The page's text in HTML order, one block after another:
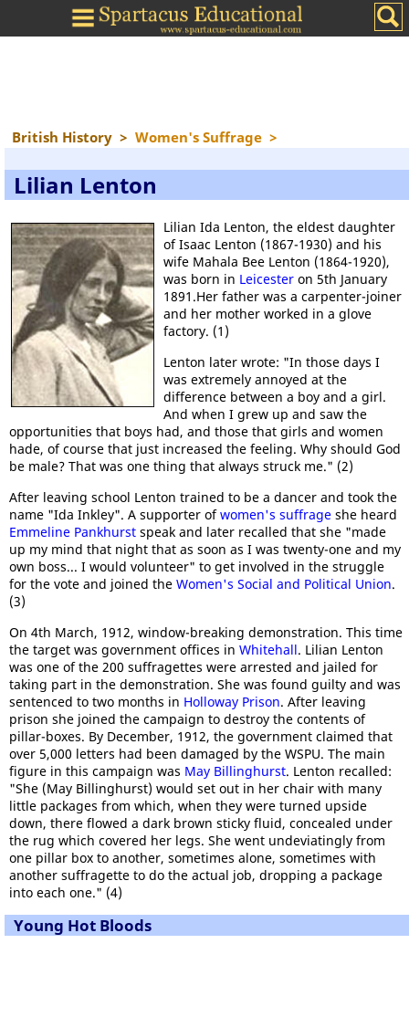
British History > Women's Suffrage >
Lilian Lenton
Lilian Ida Lenton, the eldest daughter
of Isaac Lenton (1867-1930) and his
wife Mahala Bee Lenton (1864-1920),
was born in Leicesteron 5th January
1891.Her father was a carpenter-joiner
and her mother worked in a glove
factory. (1)
Lenton later wrote: "In those days I
was extremely annoyed at the
difference between a boy and a girl.
And when I grew up and saw the
opportunities that boys had, and those that girls and women
hade, of course that just increased the feeling. Why should God
be male? That was one thing that always struck me." (2)
After leaving school Lenton trained to be a dancer and took the
name "Ida Inkley". A supporter ofwomen's suffrage she heard
Emmeline Pankhurst speak and later recalled that she "made
up my mind that night that as soon as I was twenty-one and my
own boss... I would volunteer" to get involved in the struggle
for the vote and joined the Women's Social and Political Union.
(3)
On 4th March, 1912, window-breaking demonstration. This time
the target was government offices in Whitehall. Lilian Lenton
was one of the 200 suffragettes were arrested and jailed for
taking part in the demonstration. She was found guilty and was
sentenced to two months in Holloway Prison. After leaving
prison she joined the campaign to destroy the contents of
pillar-boxes. By December, 1912, the government claimed that
over 5,000 letters had been damaged by the WSPU. The main
figure in this campaign was May Billinghurst. Lenton recalled:
"She (May Billinghurst) would set out in her chair with many
little packages from which, when they were turned upside
down, there flowed a dark brown sticky fluid, concealed under
the rug which covered her legs. She went undeviatingly from
one pillar box to another, sometimes alone, sometimes with
another suffragette to do the actual job, dropping a package
into each one." (4)
Young Hot Bloods